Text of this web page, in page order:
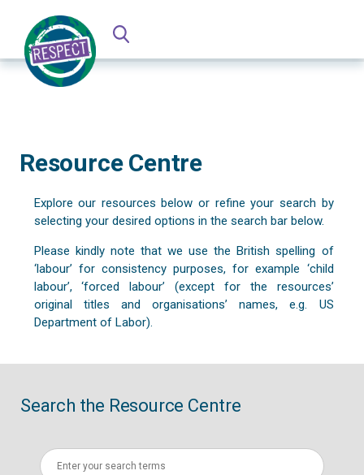
Resource Centre
Explore our resources below or refine your search by
selecting your desired options in the search bar below.
Please kindly note that we use the British spelling of
‘labour’ for consistency purposes, for example ‘child
labour’, ‘forced labour’ (except for the resources’
original titles and organisations’ names, e.g. US
Department of Labor).
Search the Resource Centre